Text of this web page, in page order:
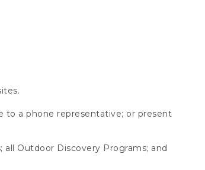
to a phone representative; or present
all Outdoor Discovery Programs; and